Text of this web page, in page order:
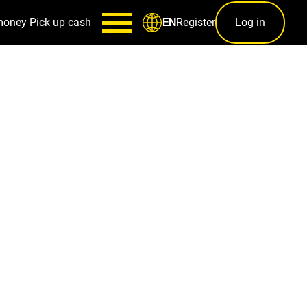
Pick up cash ENRegister Log in